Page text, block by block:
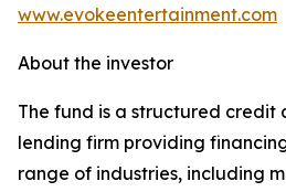
www.evokeentertainment.com
About the investor
The fund is a structured credit
lending firm providing
range of industries, including